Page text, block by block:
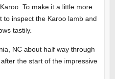
To make it a little more
to inspect the Karoo lamb and
tastily.
NC about half way through
the start of the impressive